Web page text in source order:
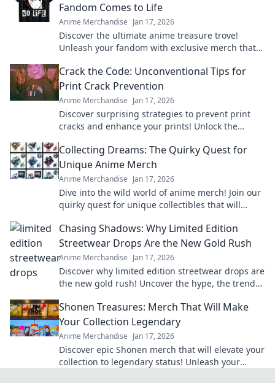
Fandom Comes to Life
Anime Merchandise Jan 17, 2026
Discover the ultimate anime treasure trove!
Unleash your fandom with exclusive merch that
Crack the Code: Unconventional Tips for
Print Crack Prevention
Anime Merchandise Jan 17, 2026
Discover surprising strategies to prevent print
cracks and enhance your prints! Unlock the
Collecting Dreams: The Quirky Quest for
Unique Anime Merch
Anime Merchandise Jan 17, 2026
Dive into the wild world of anime merch! Join our
quirky quest for unique collectibles that will
Chasing Shadows: Why Limited Edition
Streetwear Drops Are the New Gold Rush
Anime Merchandise Jan 17, 2026
Discover why limited edition streetwear drops are
the new gold rush! Uncover the hype, the trends,
Shonen Treasures: Merch That Will Make
Your Collection Legendary
Anime Merchandise Jan 17, 2026
Discover epic Shonen merch that will elevate your
collection to legendary status! Unleash your